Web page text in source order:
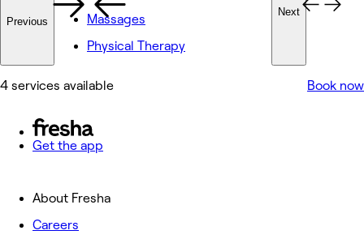
Previous
Massages
Physical Therapy
Next
4 services available Book now
Get the app
About Fresha
Careers